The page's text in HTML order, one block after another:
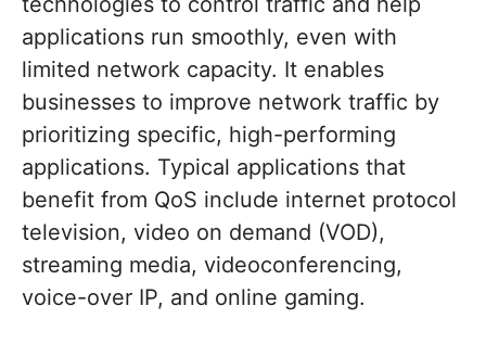
applications run smoothly, even with
limited network capacity. It enables
businesses to improve network traffic by
prioritizing specific, high-performing
applications. Typical applications that
benefit from QoS include internet protocol
television, video on demand (VOD),
streaming media, videoconferencing,
voice-over IP, and online gaming.